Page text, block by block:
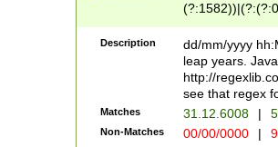
(31(?!(?:\.|-|\/
(?:\.|-|\/
8]|1\d|0?[1-
[0-
Description
dd/mm/yyyy
leap years.
http://
see that regex
Matches 31.12.6008 |
Non-Matches 00/00/0000 |